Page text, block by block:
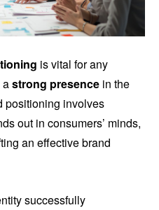
is vital for any
astrong presence in the
positioning involves
out in consumers’ minds,
an effective brand
successfully